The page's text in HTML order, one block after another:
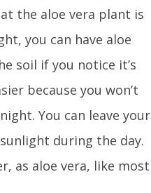
the aloe vera plant is
you can have aloe
soil if you notice it’s
because you won’t
You can leave your
during the day.
as aloe vera, like most